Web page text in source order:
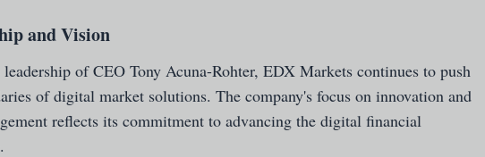
and Vision
of CEO Tony Acuna-Rohter, EDX Markets continues to push
of digital market solutions. The company's focus on innovation and
reflects its commitment to advancing the digital financial